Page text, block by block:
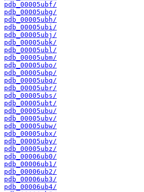
pdb_00005ubf/
pdb_00005ubg/
pdb_00005ubh/
pdb_00005ubi/
pdb_00005ubj/
pdb_00005ubk/
pdb_00005ubl/
pdb_00005ubm/
pdb_00005ubo/
pdb_00005ubp/
pdb_00005ubq/
pdb_00005ubr/
pdb_00005ubs/
pdb_00005ubt/
pdb_00005ubu/
pdb_00005ubv/
pdb_00005ubw/
pdb_00005ubx/
pdb_00005uby/
pdb_00005ubz/
pdb_00006ub0/
pdb_00006ub1/
pdb_00006ub2/
pdb_00006ub3/
pdb_00006ub4/